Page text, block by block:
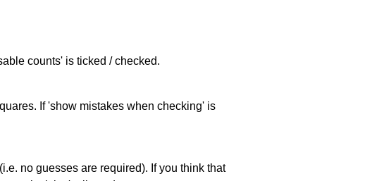
counts' is ticked / checked.
If 'show mistakes when checking' is
no guesses are required). If you think that